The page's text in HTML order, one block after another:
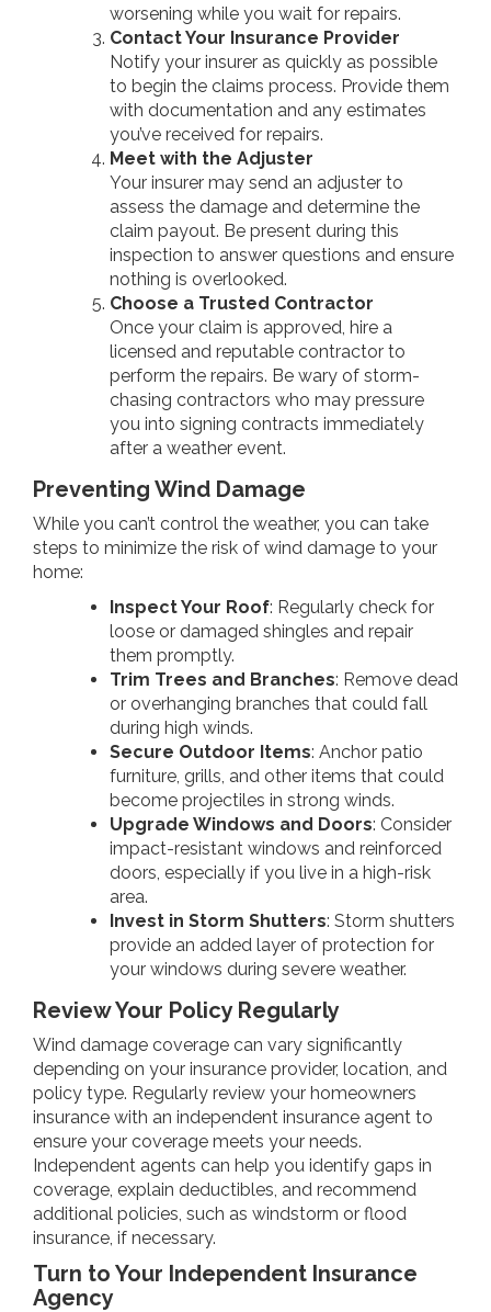
worsening while you wait for repairs.
Contact Your Insurance Provider
Notify your insurer as quickly as possible
to begin the claims process. Provide them
with documentation and any estimates
you’ve received for repairs.
Meet with the Adjuster
Your insurer may send an adjuster to
assess the damage and determine the
claim payout. Be present during this
inspection to answer questions and ensure
nothing is overlooked.
Choose a Trusted Contractor
Once your claim is approved, hire a
licensed and reputable contractor to
perform the repairs. Be wary of storm-
chasing contractors who may pressure
you into signing contracts immediately
after a weather event.
Preventing Wind Damage
While you can’t control the weather, you can take
steps to minimize the risk of wind damage to your
home:
Inspect Your Roof: Regularly check for
loose or damaged shingles and repair
them promptly.
Trim Trees and Branches: Remove dead
or overhanging branches that could fall
during high winds.
Secure Outdoor Items: Anchor patio
furniture, grills, and other items that could
become projectiles in strong winds.
Upgrade Windows and Doors: Consider
impact-resistant windows and reinforced
doors, especially if you live in a high-risk
area.
Invest in Storm Shutters: Storm shutters
provide an added layer of protection for
your windows during severe weather.
Review Your Policy Regularly
Wind damage coverage can vary significantly
depending on your insurance provider, location, and
policy type. Regularly review your homeowners
insurance with an independent insurance agent to
ensure your coverage meets your needs.
Independent agents can help you identify gaps in
coverage, explain deductibles, and recommend
additional policies, such as windstorm or flood
insurance, if necessary.
Turn to Your Independent Insurance
Agency